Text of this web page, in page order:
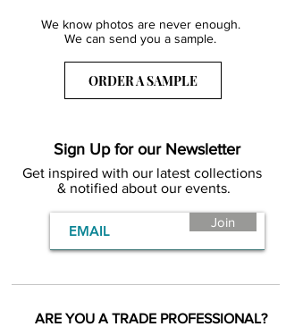
We know photos are never enough.
We can send you a sample.
ORDER A SAMPLE
Sign Up for our Newsletter
Get inspired with our latest collections
& notified about our events.
Join
ARE YOU A TRADE PROFESSIONAL?